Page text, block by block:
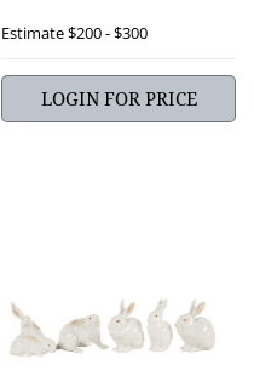
Estimate$200 - $300
LOGIN FOR PRICE